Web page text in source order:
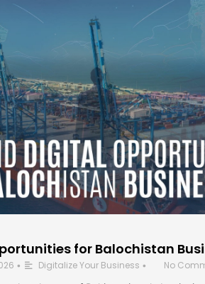
for Balochistan
• Digitalize Your Business •
No